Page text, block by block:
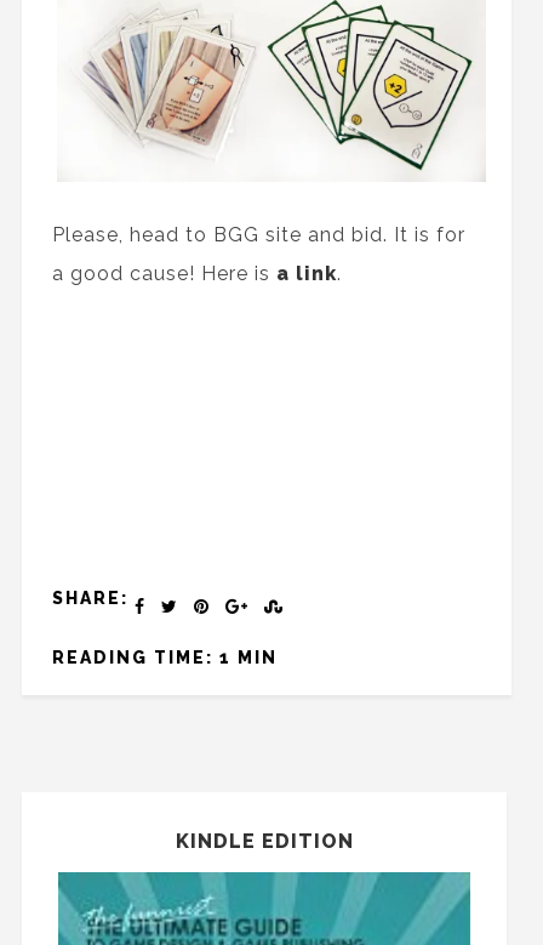
Please, head to BGG site and bid. It is for
a good cause! Here is a link.
SHARE:
READING TIME: 1 MIN
KINDLE EDITION